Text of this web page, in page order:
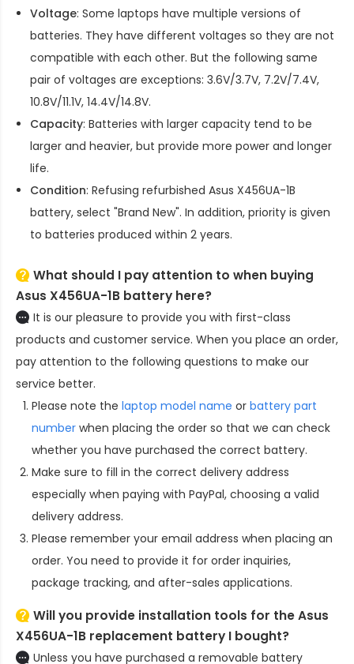
Voltage: Some laptops have multiple versions of
batteries. They have different voltages so they are not
compatible with each other. But the following same
pair of voltages are exceptions: 3.6V/3.7V, 7.2V/7.4V,
10.8V/11.1V, 14.4V/14.8V.
Capacity: Batteries with larger capacity tend to be
larger and heavier, but provide more power and longer
life.
Condition: Refusing refurbished Asus X456UA-1B
battery, select "Brand New". In addition, priority is given
to batteries produced within 2 years.
What should I pay attention to when buying
Asus X456UA-1B battery here?
It is our pleasure to provide you with first-class
products and customer service. When you place an order,
pay attention to the following questions to make our
service better.
Please note the laptop model name or battery part
number when placing the order so that we can check
whether you have purchased the correct battery.
Make sure to fill in the correct delivery address
especially when paying with PayPal, choosing a valid
delivery address.
Please remember your email address when placing an
order. You need to provide it for order inquiries,
package tracking, and after-sales applications.
Will you provide installation tools for theAsus
X456UA-1B replacement battery I bought?
Unless you have purchased a removable battery